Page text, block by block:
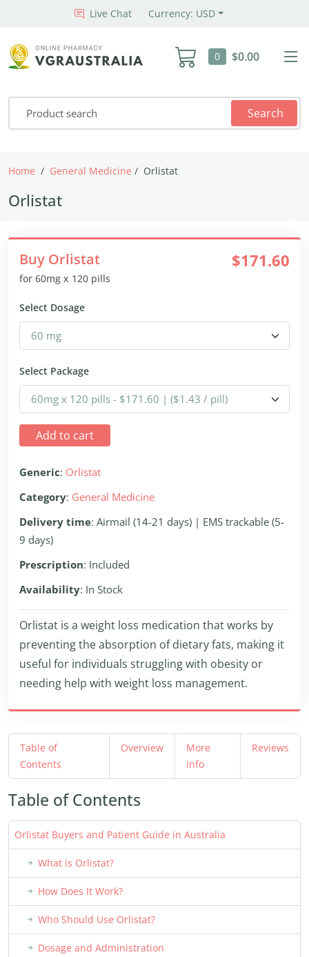
Live Chat Currency: USD
0 $0.00
Search
Home General Medicine Orlistat
Orlistat
Buy Orlistat
for 60mg x 120 pills
$171.60
Select Dosage
Select Package
Add to cart
Generic: Orlistat
Category: General Medicine
Delivery time: Airmail (14-21 days) | EMS trackable (5-
9 days)
Prescription: Included
Availability: In Stock
Orlistat is a weight loss medication that works by
preventing the absorption of dietary fats, making it
useful for individuals struggling with obesity or
needing help with weight loss management.
Table of
Contents
Overview
More
Info
Reviews
Table of Contents
Orlistat Buyers and Patient Guide in Australia
What is Orlistat?
How Does It Work?
Who Should Use Orlistat?
Dosage and Administration